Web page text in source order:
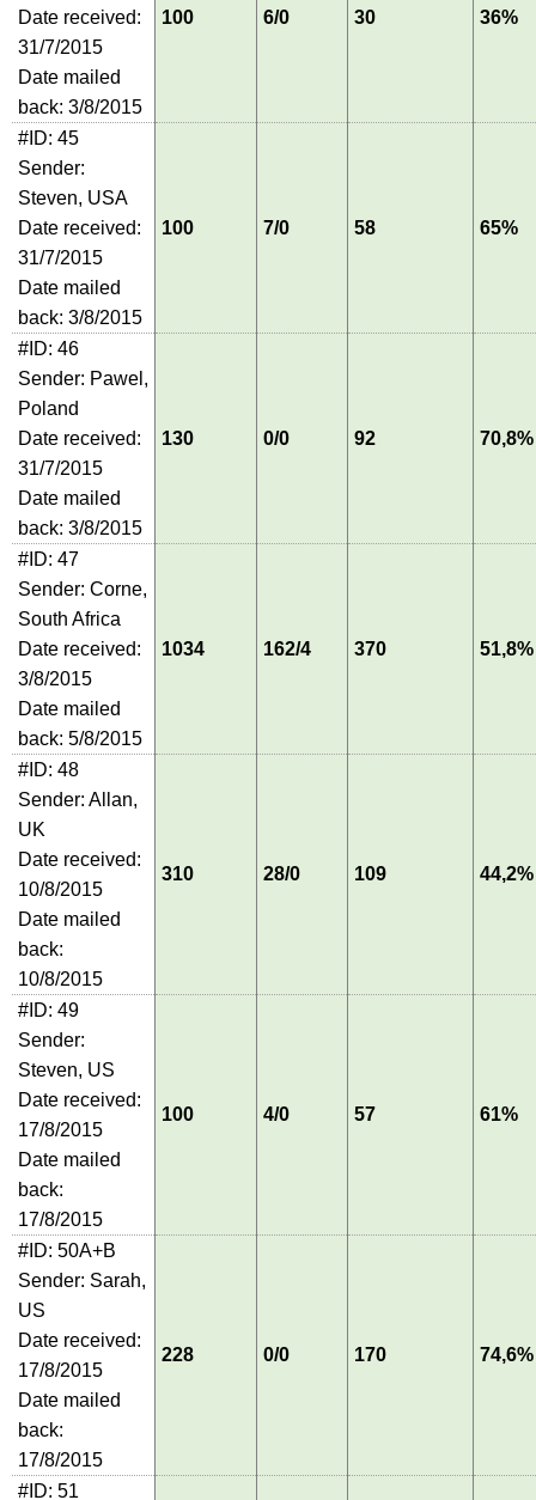
Date received:
31/7/2015
Date mailed
back: 3/8/2015
100 6/0 30 36%
#ID: 45
Sender:
Steven, USA
Date received:
31/7/2015
Date mailed
back: 3/8/2015
100 7/0 58 65%
#ID: 46
Sender: Pawel,
Poland
Date received:
31/7/2015
Date mailed
back: 3/8/2015
130 0/0 92 70,8%
#ID: 47
Sender: Corne,
South Africa
Date received:
3/8/2015
Date mailed
back: 5/8/2015
1034 162/4 370 51,8%
#ID: 48
Sender: Allan,
UK
Date received:
10/8/2015
Date mailed
back:
10/8/2015
310 28/0 109 44,2%
#ID: 49
Sender:
Steven, US
Date received:
17/8/2015
Date mailed
back:
17/8/2015
100 4/0 57 61%
#ID: 50A+B
Sender: Sarah,
US
Date received:
17/8/2015
Date mailed
back:
17/8/2015
228 0/0 170 74,6%
#ID: 51